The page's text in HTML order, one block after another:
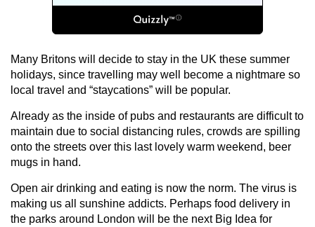
Many Britons will decide to stay in the UK these summer
holidays, since travelling may well become a nightmare so
local travel and “staycations” will be popular.
Already as the inside of pubs and restaurants are difficult to
maintain due to social distancing rules, crowds are spilling
onto the streets over this last lovely warm weekend, beer
mugs in hand.
Open air drinking and eating is now the norm. The virus is
making us all sunshine addicts. Perhaps food delivery in
the parks around London will be the next Big Idea for